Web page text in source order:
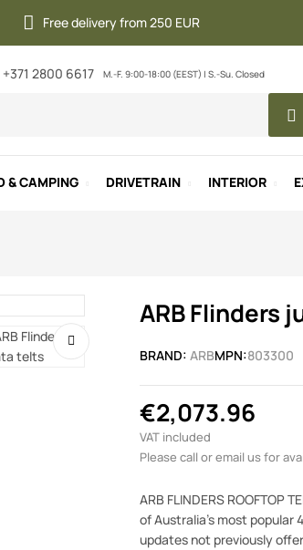
Free delivery from 250 EUR
+371 2800 6617 M.-F. 9:00-18:00 (EEST) | S.-Su. Closed
& CAMPING DRIVETRAIN INTERIOR
ARB Flinders
BRAND: ARBMPN:803300
€2,073.96
VAT included
Please call or email us for
ARB FLINDERS ROOFTOP
of Australia's most popular
updates not previously